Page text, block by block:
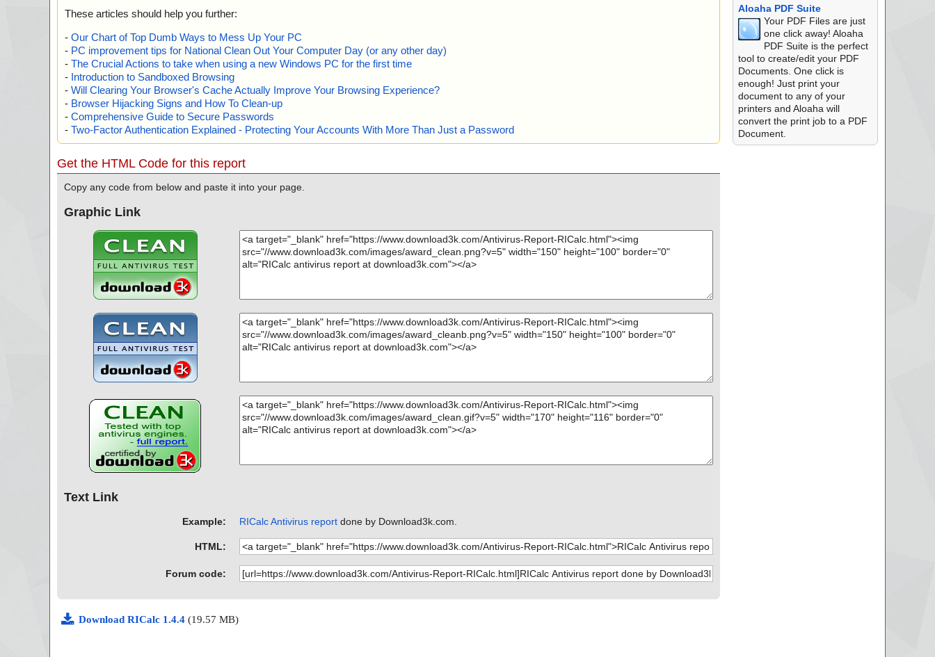
These articles should help you further:
- Our Chart of Top Dumb Ways to Mess Up Your PC
- PC improvement tips for National Clean Out Your Computer Day (or any other day)
- The Crucial Actions to take when using a new Windows PC for the first time
- Introduction to Sandboxed Browsing
- Will Clearing Your Browser's Cache Actually Improve Your Browsing Experience?
- Browser Hijacking Signs and How To Clean-up
- Comprehensive Guide to Secure Passwords
- Two-Factor Authentication Explained - Protecting Your Accounts With More Than Just a Password
Get the HTML Code for this report
Copy any code from below and paste it into your page.
Graphic Link
Text Link
Example: RICalc Antivirus reportdone by Download3k.com.
HTML:
Forum code:
Download RICalc 1.4.4 (19.57 MB)
Aloaha PDF Suite
Your PDF Files are just
one click away! Aloaha
PDF Suite is the perfect
tool to create/edit your PDF
Documents. One click is
enough! Just print your
document to any of your
printers and Aloaha will
convert the print job to a PDF
Document.